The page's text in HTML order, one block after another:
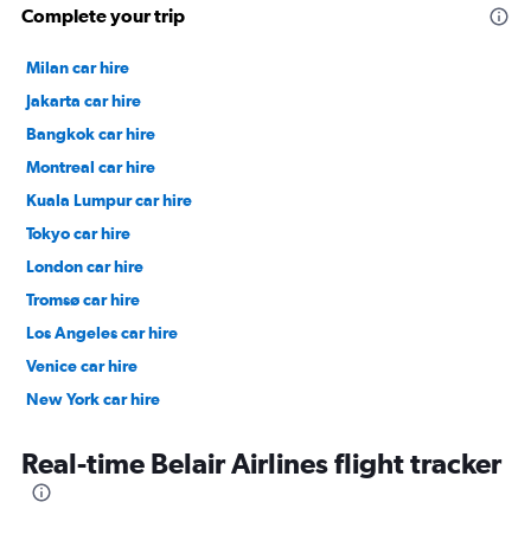
Complete your trip
Milan car hire
Jakarta car hire
Bangkok car hire
Montreal car hire
Kuala Lumpur car hire
Tokyo car hire
London car hire
Tromsø car hire
Los Angeles car hire
Venice car hire
New York car hire
Real-time Belair Airlines flight tracker